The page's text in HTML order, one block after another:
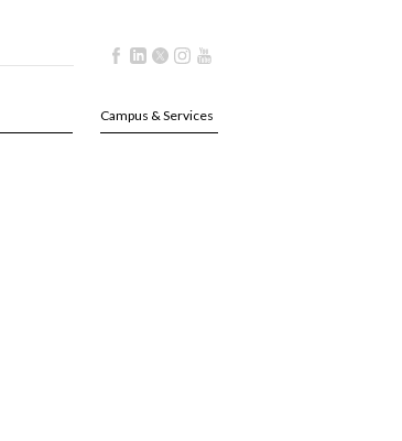
Campus & Services